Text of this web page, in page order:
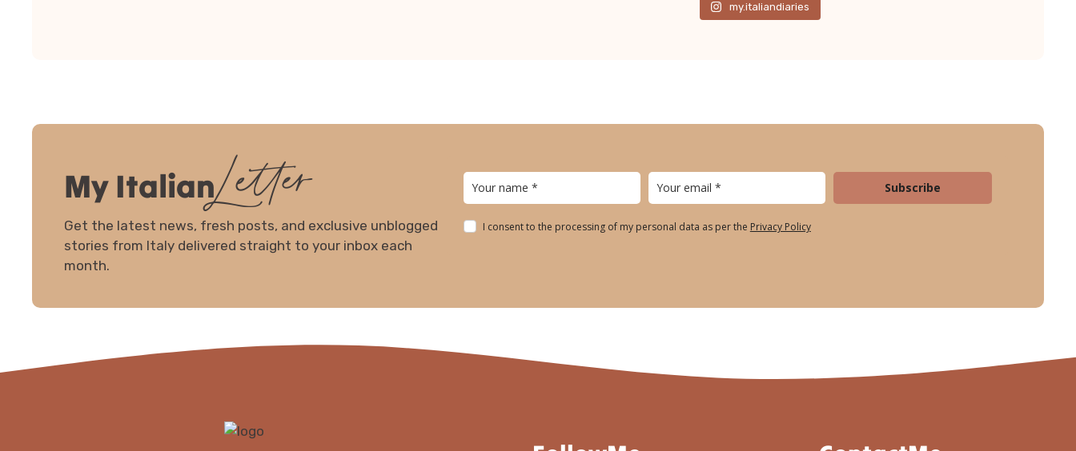
my.italiandiaries
My ItalianLetter
Get the latest news, fresh posts, and exclusive unblogged
stories from Italy delivered straight to your inbox each
month.
Subscribe
I consent to the processing of my personal data as per the Privacy Policy